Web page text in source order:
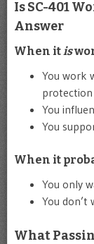
Is SC-401
Answer
When itis
You work
protection
You
You
When it
You only
You don’t
What